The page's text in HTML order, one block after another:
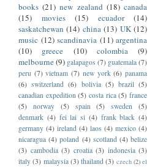
books (21) new zealand (18) canada
(15)
movies (15) ecuador
(14)
saskatchewan (14) china (13) UK (12)
music (12) scandinavia (11) argentina
(10)
greece (10) colombia
(9)
melbourne(9) galapagos (7) guatemala (7)
peru (7) vietnam (7) new york (6) panama
(6) switzerland (6) bolivia (5) brazil (5)
canadian expedition (5) costa rica (5) france
(5)
norway (5) spain (5) sweden
(5)
denmark (4) fei lai si (4) frank black (4)
germany (4) ireland (4) laos (4) mexico (4)
nicaragua (4) poland (4) scotland (4) belize
(3) cambodia (3) croatia (3) indonesia (3)
italy (3) malaysia (3) thailand (3) czech (2) el